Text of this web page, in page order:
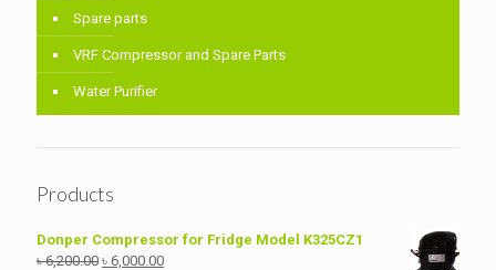
Spare parts
VRF Compressor and Spare Parts
Water Purifier
Products
Donper Compressor for Fridge Model K325CZ1
৳6,200.00 Original
৳ 6,000.00Current